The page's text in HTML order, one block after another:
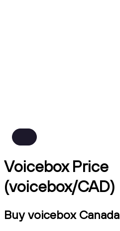
Voicebox Price
(voicebox/CAD)
Buy voicebox Canada